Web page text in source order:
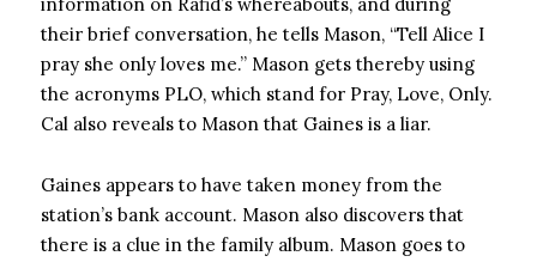
their brief conversation, he tells Mason, “Tell Alice I
pray she only loves me.” Mason gets thereby using
the acronyms PLO, which stand for Pray, Love, Only.
Cal also reveals to Mason that Gaines is a liar.
Gaines appears to have taken money from the
station’s bank account. Mason also discovers that
there is a clue in the family album. Mason goes to